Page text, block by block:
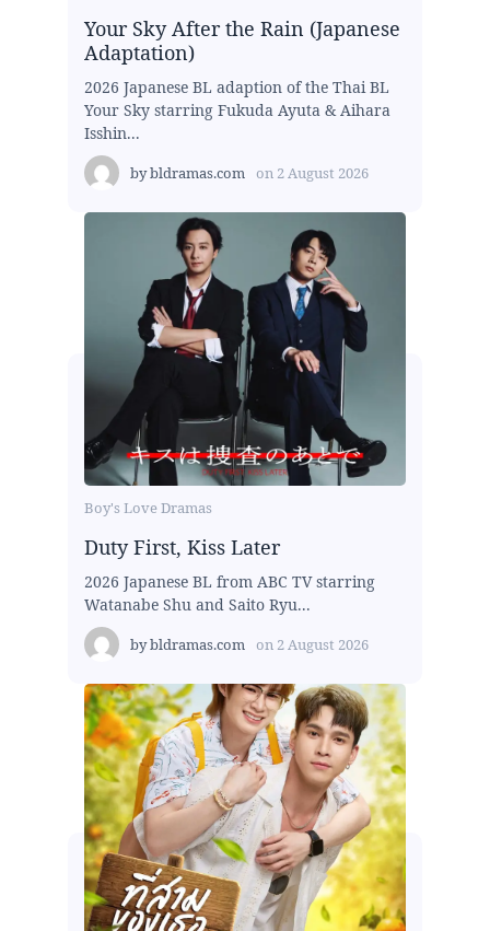
Your Sky After the Rain (Japanese
Adaptation)
2026 Japanese BL adaption of the Thai BL
Your Sky starring Fukuda Ayuta & Aihara
Isshin...
bybldramas.com on 2 August 2026
Boy's Love Dramas
Duty First, Kiss Later
2026 Japanese BL from ABC TV starring
Watanabe Shu and Saito Ryu...
bybldramas.com on 2 August 2026